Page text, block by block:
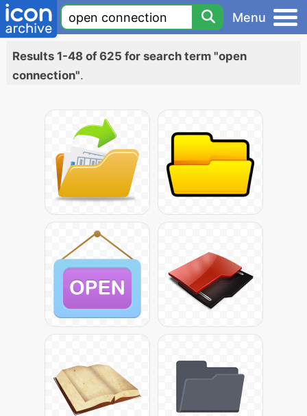
Menu
Results 1-48 of 625 for search term "open
connection".